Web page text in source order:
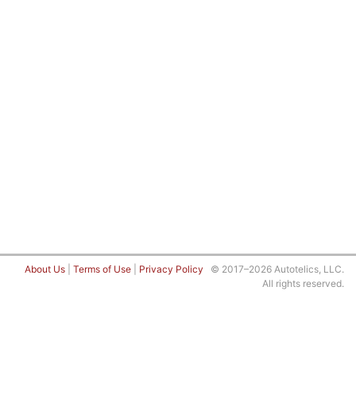
About Us Terms of Use Privacy Policy © 2017–2026 Autotelics, LLC.
All rights reserved.